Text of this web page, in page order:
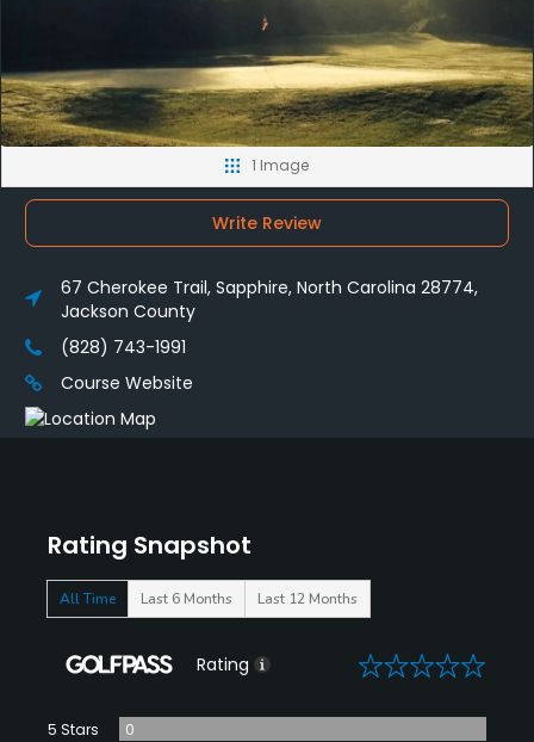
Rating Snapshot
All Time Last 6 Months Last 12 Months
Rating 0
5 Stars
0
1 Image
Write Review
67 Cherokee Trail, Sapphire, North Carolina 28774,
Jackson County
(828) 743-1991
Course Website